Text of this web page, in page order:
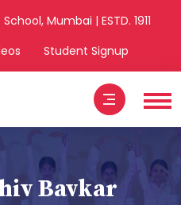
Mumbai | ESTD. 1911
Student Signup
Bavkar